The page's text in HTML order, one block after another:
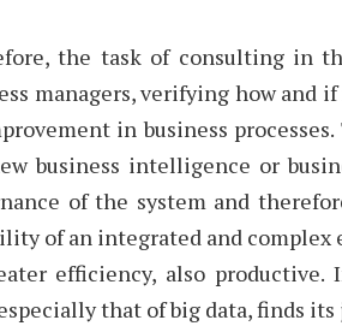
the task of consulting in
managers, verifying how and
in business
business intelligence or
of the system and
of an integrated and complex
efficiency, also
that of big data, finds